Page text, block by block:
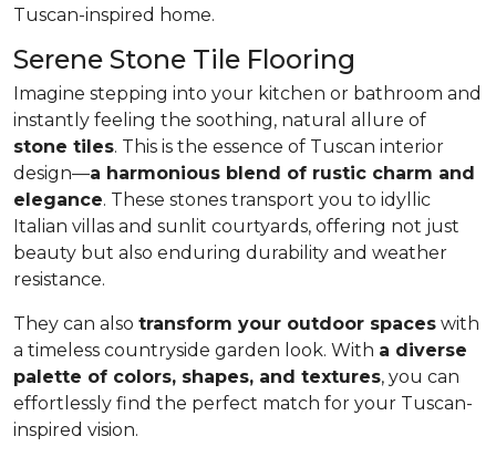
Tuscan-inspired home.
Serene Stone Tile Flooring
Imagine stepping into your kitchen or bathroom and
instantly feeling the soothing, natural allure of
stone tiles. This is the essence of Tuscan interior
design—a harmonious blend of rustic charm and
elegance. These stones transport you to idyllic
Italian villas and sunlit courtyards, offering not just
beauty but also enduring durability and weather
resistance.
They can also transform your outdoor spaces with
a timeless countryside garden look. With a diverse
palette of colors, shapes, and textures, you can
effortlessly find the perfect match for your Tuscan-
inspired vision.